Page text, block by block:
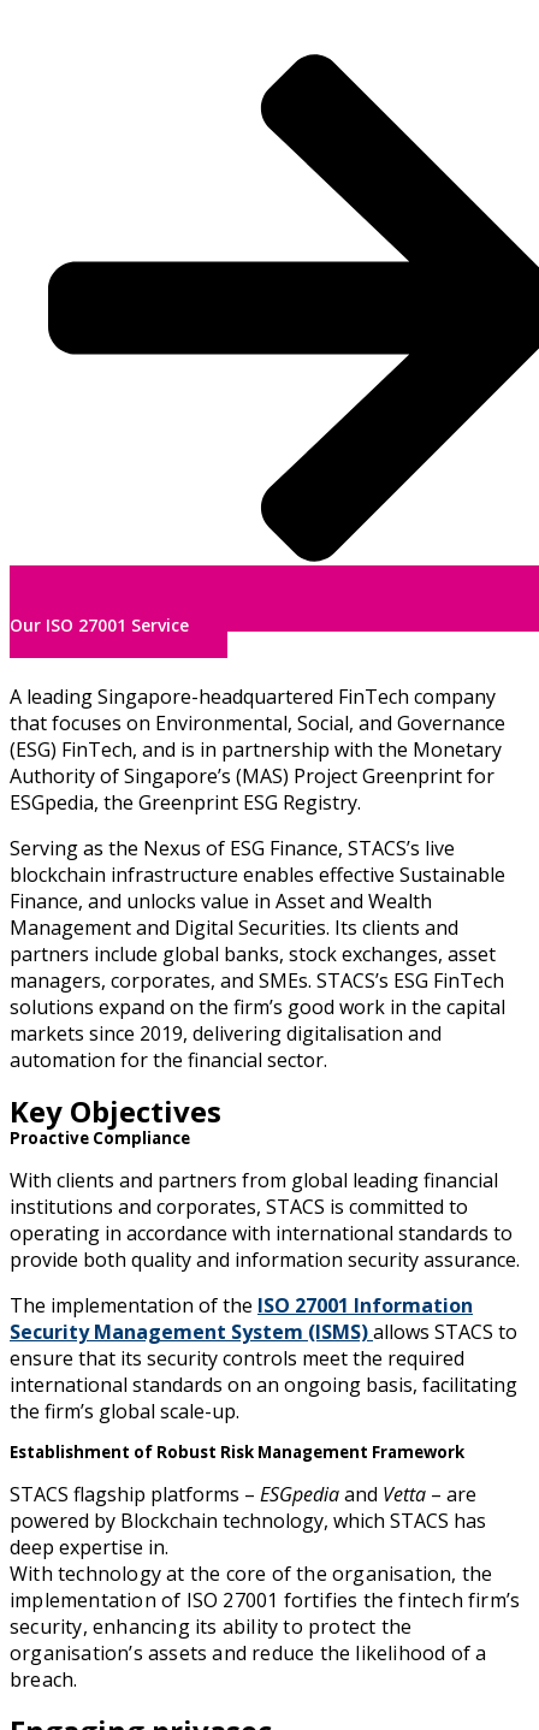
Our ISO 27001 Service
A leading Singapore-headquartered FinTech company
that focuses on Environmental, Social, and Governance
(ESG) FinTech, and is in partnership with the Monetary
Authority of Singapore’s (MAS) Project Greenprint for
ESGpedia, the Greenprint ESG Registry.
Serving as the Nexus of ESG Finance, STACS’s live
blockchain infrastructure enables effective Sustainable
Finance, and unlocks value in Asset and Wealth
Management and Digital Securities. Its clients and
partners include global banks, stock exchanges, asset
managers, corporates, and SMEs. STACS’s ESG FinTech
solutions expand on the firm’s good work in the capital
markets since 2019, delivering digitalisation and
automation for the financial sector.
Key Objectives
Proactive Compliance
With clients and partners from global leading financial
institutions and corporates, STACS is committed to
operating in accordance with international standards to
provide both quality and information security assurance.
The implementation of the ISO 27001 Information
Security Management System (ISMS)allows STACS to
ensure that its security controls meet the required
international standards on an ongoing basis, facilitating
the firm’s global scale-up.
Establishment of Robust Risk Management Framework
STACS flagship platforms – ESGpediaand Vetta – are
powered by Blockchain technology, which STACS has
deep expertise in.
With technology at the core of the organisation, the
implementation of ISO 27001 fortifies the fintech firm’s
security, enhancing its ability to protect the
organisation’s assets and reduce the likelihood of a
breach.